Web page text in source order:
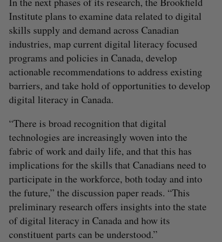
Institute plans to examine data related to digital
skills supply and demand across Canadian
industries, map current digital literacy focused
programs and policies in Canada, develop
actionable recommendations to address existing
barriers, and take hold of opportunities to develop
digital literacy in Canada.
“There is broad recognition that digital
technologies are increasingly woven into the
fabric of work and daily life, and that this has
implications for the skills that Canadians need to
participate in the workforce, both today and into
the future,” the discussion paper reads. “This
preliminary research offers insights into the state
of digital literacy in Canada and how its
constituent parts can be understood.”